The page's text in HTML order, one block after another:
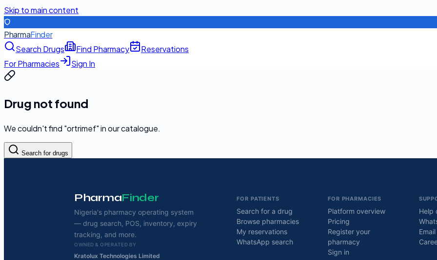
Skip to main content
PharmaFinder
Search Drugs
Find Pharmacy
Reservations
For Pharmacies
Sign In
Drug not found
We couldn't find "ortrimef" in our catalogue.
Search for drugs
PharmaFinder
Nigeria's pharmacy operating system
— drug search, POS, inventory, expiry
tracking, and more.
OWNED & OPERATED BY
Kratolux Technologies Limited
FOR PATIENTS
Search for a drug
Browse pharmacies
My reservations
WhatsApp search
FOR PHARMACIES
Platform overview
Pricing
Register your
pharmacy
Sign in
Help